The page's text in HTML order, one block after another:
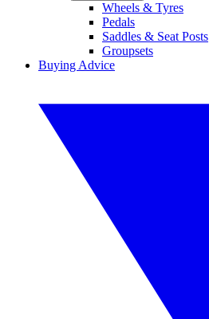
Wheels & Tyres
Pedals
Saddles & Seat Posts
Groupsets
Buying Advice